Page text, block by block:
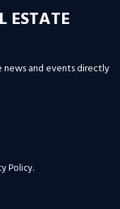
ESTATE
and events directly
Policy.